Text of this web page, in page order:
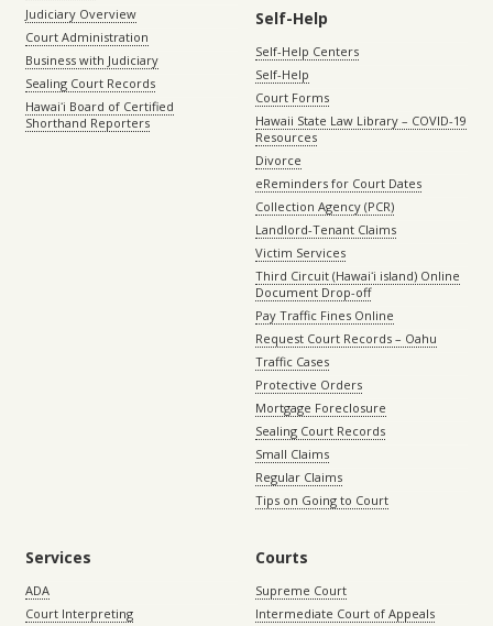
Judiciary Overview
Court Administration
Business with Judiciary
Sealing Court Records
Hawaiʻi Board of Certified
Shorthand Reporters
Self-Help
Self-Help Centers
Self-Help
Court Forms
Hawaii State Law Library – COVID-19
Resources
Divorce
eReminders for Court Dates
Collection Agency (PCR)
Landlord-Tenant Claims
Victim Services
Third Circuit (Hawaiʻi island) Online
Document Drop-off
Pay Traffic Fines Online
Request Court Records – Oahu
Traffic Cases
Protective Orders
Mortgage Foreclosure
Sealing Court Records
Small Claims
Regular Claims
Tips on Going to Court
Services
ADA
Court Interpreting
Courts
Supreme Court
Intermediate Court of Appeals